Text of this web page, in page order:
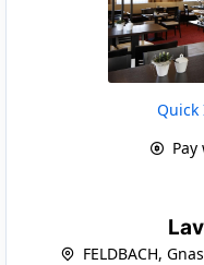
Quick
FELDBACH,